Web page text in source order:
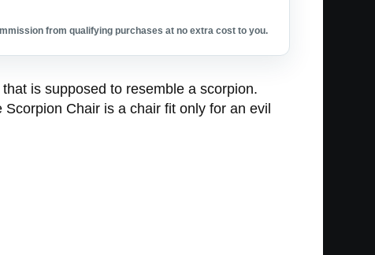
from qualifying purchases at no extra cost to you.
is supposed to resemble a scorpion.
Chair is a chair fit only for an evil